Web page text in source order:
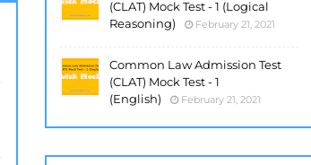
(CLAT) Mock Test - 1 (Logical
Reasoning)
February 21, 2021
Common Law Admission Test
(CLAT) Mock Test - 1
(English)
February 21, 2021